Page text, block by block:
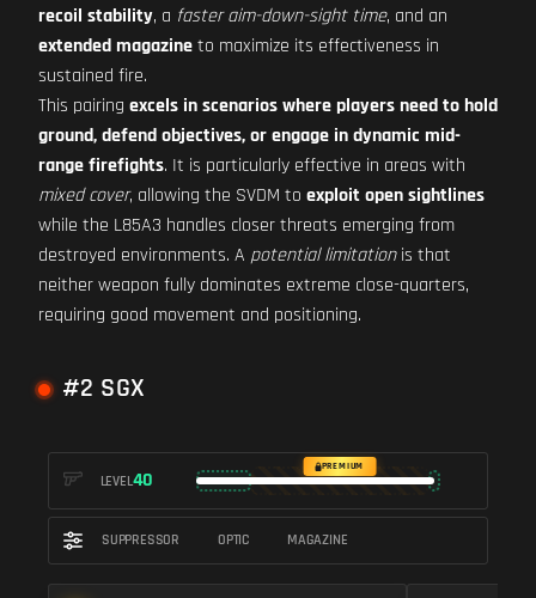
recoil stability, a faster aim-down-sight time, and an
extended magazineto maximize its effectiveness in
sustained fire.
This pairing excels in scenarios where players need to hold
ground, defend objectives, or engage in dynamic mid-
range firefights. It is particularly effective in areas with
mixed cover, allowing the SVDM to exploit open sightlines
while the L85A3 handles closer threats emerging from
destroyed environments. A potential limitationis that
neither weapon fully dominates extreme close-quarters,
requiring good movement and positioning.
#2 SGX
LEVEL40
PREMIUM
SUPPRESSOR OPTIC MAGAZINE